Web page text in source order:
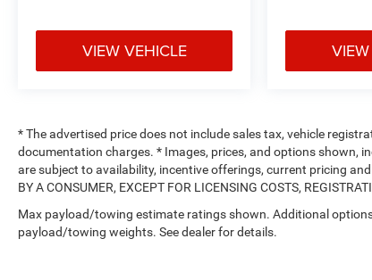
VIEW VEHICLE
* The advertised price does not include sales tax, vehicle
documentation charges. * Images, prices, and options shown,
are subject to availability, incentive offerings, current pricing and
BY A CONSUMER, EXCEPT FOR LICENSING COSTS,
Max payload/towing estimate ratings shown. Additional
payload/towing weights. See dealer for details.